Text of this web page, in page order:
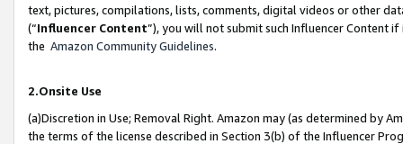
text, pictures, compilations, lists, comments, digital videos or other
(“Influencer Content”), you will not submit such Influencer Content
the Amazon Community Guidelines.
2.Onsite Use
(a)Discretion in Use; Removal Right. Amazon may (as determined by
the terms of the license described in Section 3(b) of the Influencer